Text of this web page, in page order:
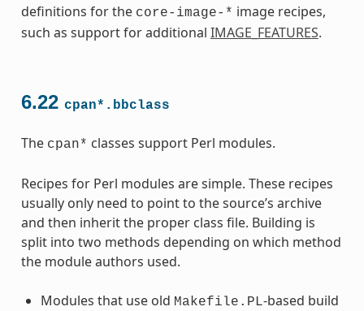
definitions for the core-image-* image recipes,
such as support for additional IMAGE_FEATURES.
6.22 cpan*.bbclass
The cpan* classes support Perl modules.
Recipes for Perl modules are simple. These recipes
usually only need to point to the source’s archive
and then inherit the proper class file. Building is
split into two methods depending on which method
the module authors used.
Modules that use old Makefile.PL-based build